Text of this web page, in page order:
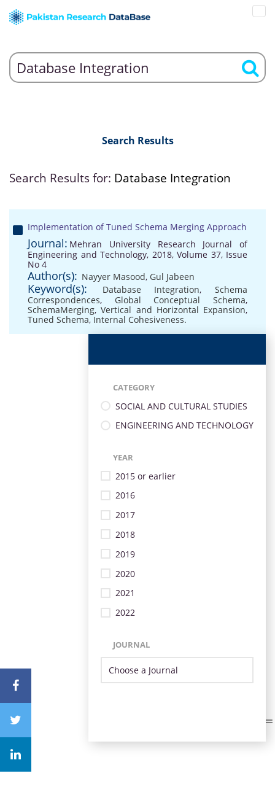
Search Results
Search Results for: Database Integration
Implementation of Tuned Schema Merging Approach
Journal: Mehran University Research Journal of
Engineering and Technology, 2018, Volume 37, Issue
No 4
Author(s): Nayyer Masood, Gul Jabeen
Keyword(s): Database Integration,Schema
Correspondences, Global Conceptual Schema,
SchemaMerging,Vertical and Horizontal Expansion,
Tuned Schema, Internal Cohesiveness.
CATEGORY
SOCIAL AND CULTURAL STUDIES
ENGINEERING AND TECHNOLOGY
YEAR
2015 or earlier
2016
2017
2018
2019
2020
2021
2022
JOURNAL